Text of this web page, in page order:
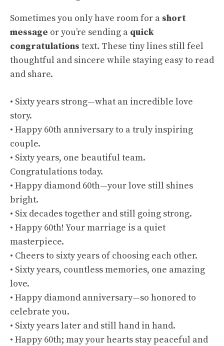
Sometimes you only have room for a short
message or you’re sending a quick
congratulations text. These tiny lines still feel
thoughtful and sincere while staying easy to read
and share.
• Sixty years strong—what an incredible love
story.
• Happy 60th anniversary to a truly inspiring
couple.
• Sixty years, one beautiful team.
Congratulations today.
• Happy diamond 60th—your love still shines
bright.
• Six decades together and still going strong.
• Happy 60th! Your marriage is a quiet
masterpiece.
• Cheers to sixty years of choosing each other.
• Sixty years, countless memories, one amazing
love.
• Happy diamond anniversary—so honored to
celebrate you.
• Sixty years later and still hand in hand.
• Happy 60th; may your hearts stay peaceful and